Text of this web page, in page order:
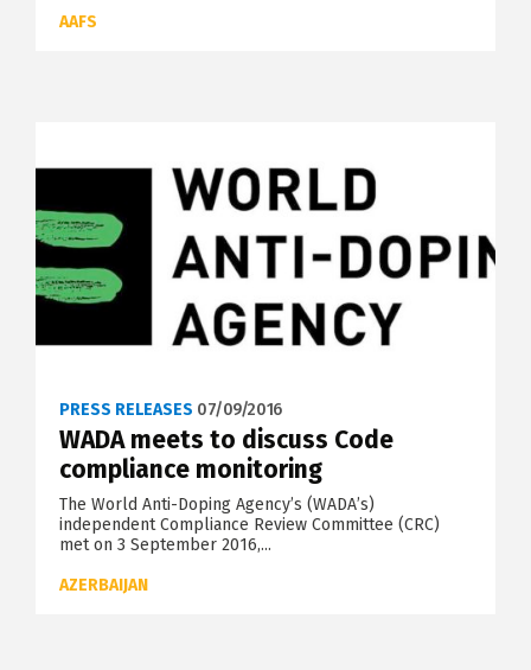
AAFS
PRESS RELEASES 07/09/2016
WADA meets to discuss Code
compliance monitoring
The World Anti-Doping Agency’s (WADA’s)
independent Compliance Review Committee (CRC)
met on 3 September 2016,...
AZERBAIJAN